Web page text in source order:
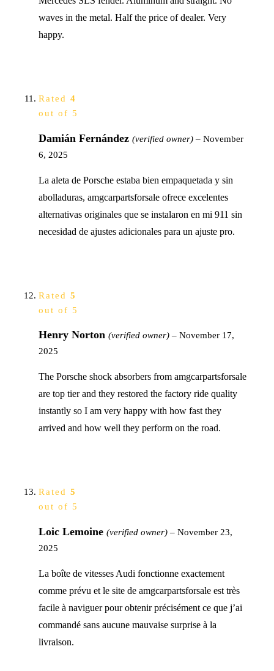
waves in the metal. Half the price of dealer. Very
happy.
Rated 4
out of 5
Damián Fernández (verified owner) – November
6, 2025
La aleta de Porsche estaba bien empaquetada y sin
abolladuras, amgcarpartsforsale ofrece excelentes
alternativas originales que se instalaron en mi 911 sin
necesidad de ajustes adicionales para un ajuste pro.
Rated 5
out of 5
Henry Norton (verified owner) – November 17,
2025
The Porsche shock absorbers from amgcarpartsforsale
are top tier and they restored the factory ride quality
instantly so I am very happy with how fast they
arrived and how well they perform on the road.
Rated 5
out of 5
Loic Lemoine (verified owner) – November 23,
2025
La boîte de vitesses Audi fonctionne exactement
comme prévu et le site de amgcarpartsforsale est très
facile à naviguer pour obtenir précisément ce que j’ai
commandé sans aucune mauvaise surprise à la
livraison.